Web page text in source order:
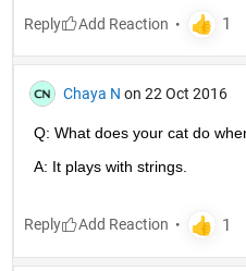
Reply
Chaya N on 22 Oct 2016
Q: What does your cat do
A: It plays with strings.
Reply